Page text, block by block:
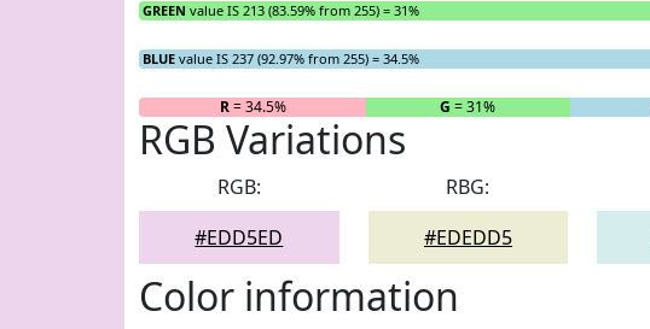
GREEN value IS 213 (83.59% from 255) = 31%
BLUE value IS 237 (92.97% from 255) = 34.5%
R= 34.5% G = 31%
RGB Variations
RGB:
#EDD5ED
RBG:
#EDEDD5
Color information